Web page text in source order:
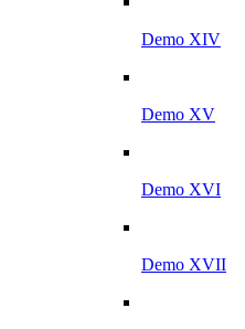
Demo XIV
Demo XV
Demo XVI
Demo XVII